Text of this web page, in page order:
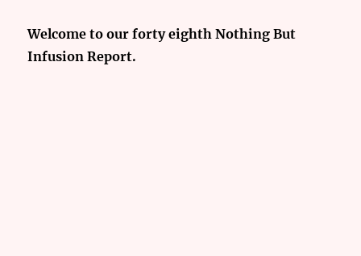
Welcome to our forty eighth Nothing But
Infusion Report.